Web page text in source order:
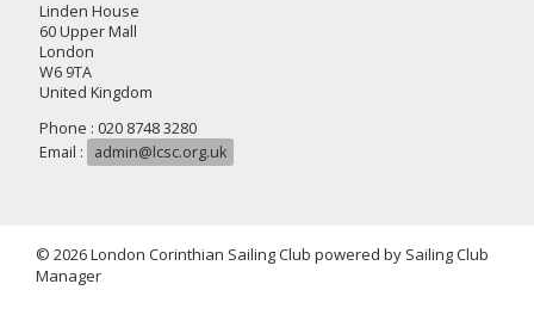
Linden House
60 Upper Mall
London
W6 9TA
United Kingdom
Phone : 020 8748 3280
Email :
admin@lcsc.org.uk
© 2026 London Corinthian Sailing Club powered by Sailing Club
Manager